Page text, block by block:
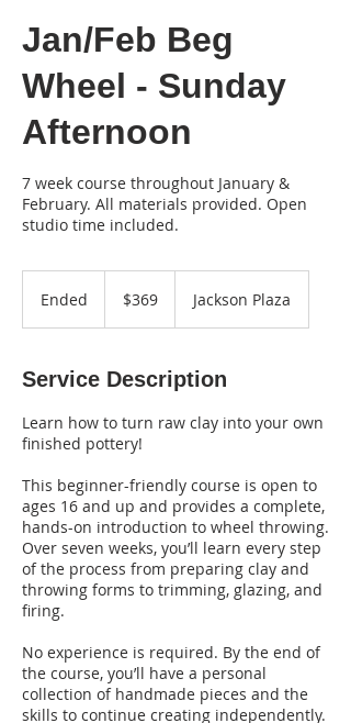
Jan/Feb Beg
Wheel - Sunday
Afternoon
7 week course throughout January &
February. All materials provided. Open
studio time included.
Ended
d
dollars$369 Jackson Plaza
Service Description
Learn how to turn raw clay into your own
finished pottery!
This beginner-friendly course is open to
ages 16 and up and provides a complete,
hands-on introduction to wheel throwing.
Over seven weeks, you’ll learn every step
of the process from preparing clay and
throwing forms to trimming, glazing, and
firing.
No experience is required. By the end of
the course, you’ll have a personal
collection of handmade pieces and the
skills to continue creating independently.